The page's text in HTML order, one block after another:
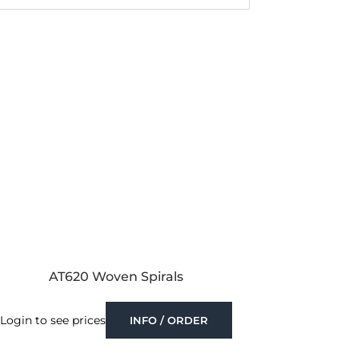
AT620 Woven Spirals
Login to see prices INFO / ORDER